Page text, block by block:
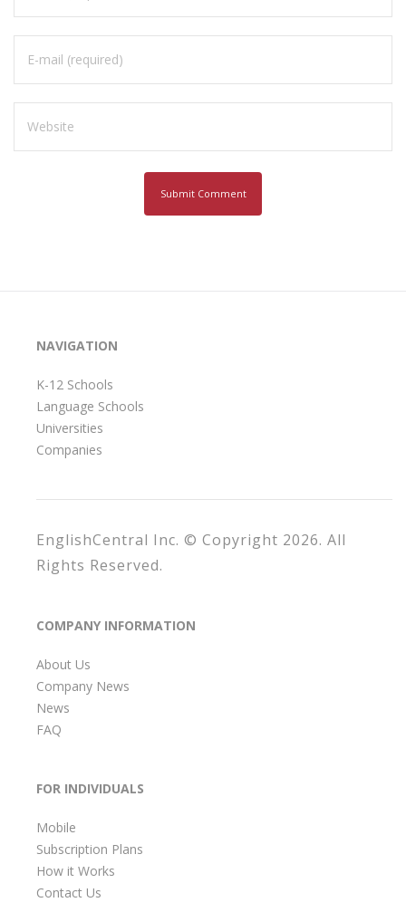
NAVIGATION
K-12 Schools
Language Schools
Universities
Companies
EnglishCentral Inc. © Copyright 2026. All
Rights Reserved.
COMPANY INFORMATION
About Us
Company News
News
FAQ
FOR INDIVIDUALS
Mobile
Subscription Plans
How it Works
Contact Us